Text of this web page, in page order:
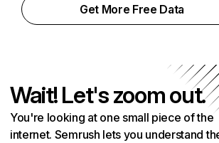
Get More Free Data
Wait! Let's zoom out.
You're looking at one small piece of the
internet. Semrush lets you understand